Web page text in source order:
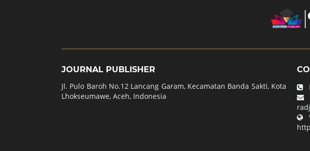
JOURNAL PUBLISHER
Jl. Pulo Baroh No.12 Lancang Garam, Kecamatan Banda Sakti, Kota
Lhokseumawe, Aceh, Indonesia